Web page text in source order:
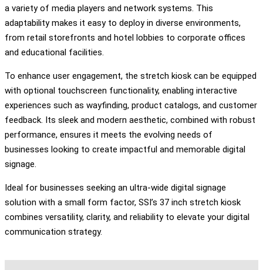
a variety of media players and network systems. This
adaptability makes it easy to deploy in diverse environments,
from retail storefronts and hotel lobbies to corporate offices
and educational facilities.
To enhance user engagement, the stretch kiosk can be equipped
with optional touchscreen functionality, enabling interactive
experiences such as wayfinding, product catalogs, and customer
feedback. Its sleek and modern aesthetic, combined with robust
performance, ensures it meets the evolving needs of
businesses looking to create impactful and memorable digital
signage.
Ideal for businesses seeking an ultra-wide digital signage
solution with a small form factor, SSI’s 37 inch stretch kiosk
combines versatility, clarity, and reliability to elevate your digital
communication strategy.